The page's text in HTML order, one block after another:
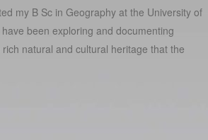
my B Sc in Geography at the University of
been exploring and documenting
natural and cultural heritage that the